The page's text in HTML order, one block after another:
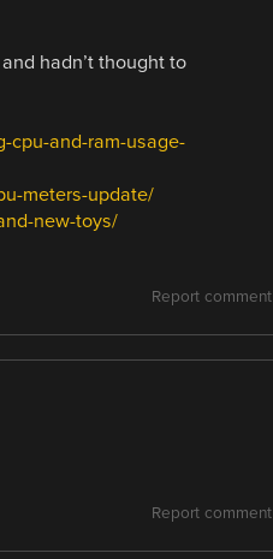
hadn’t thought to
cpu-and-ram-usage-
meters-update/
new-toys/
Report comment
Report comment